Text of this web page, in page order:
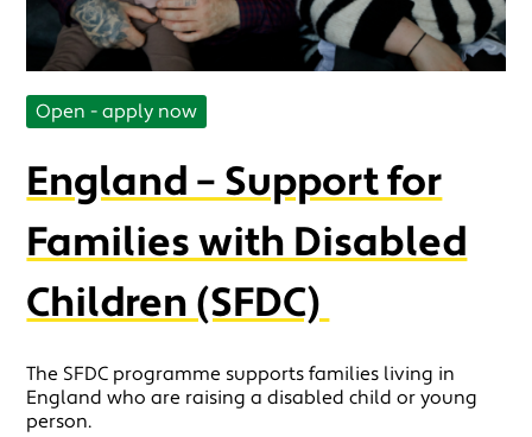
Open - apply now
England – Support for
Families with Disabled
Children (SFDC)
The SFDC programme supports families living in
England who are raising a disabled child or young
person.